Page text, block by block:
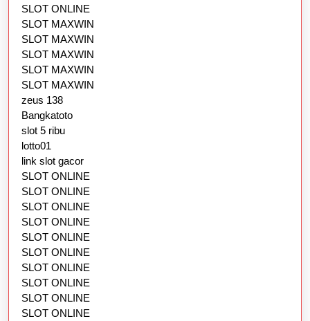
SLOT ONLINE
SLOT MAXWIN
SLOT MAXWIN
SLOT MAXWIN
SLOT MAXWIN
SLOT MAXWIN
zeus 138
Bangkatoto
slot 5 ribu
lotto01
link slot gacor
SLOT ONLINE
SLOT ONLINE
SLOT ONLINE
SLOT ONLINE
SLOT ONLINE
SLOT ONLINE
SLOT ONLINE
SLOT ONLINE
SLOT ONLINE
SLOT ONLINE